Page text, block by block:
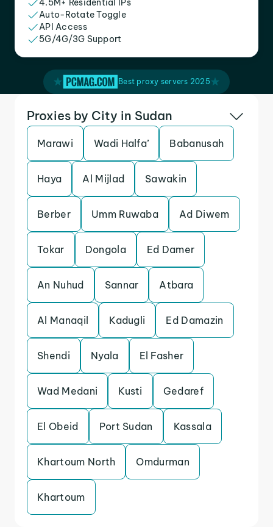
4.5M+ Residential IPs
Auto-Rotate Toggle
API Access
5G/4G/3G Support
Best proxy servers 2025
Proxies by City in Sudan
Marawi Wadi Halfa’ Babanusah
Haya Al Mijlad Sawakin
Berber Umm Ruwaba Ad Diwem
Tokar Dongola Ed Damer
An Nuhud Sannar Atbara
Al Manaqil Kadugli Ed Damazin
Shendi Nyala El Fasher
Wad Medani Kusti Gedaref
El Obeid Port Sudan Kassala
Khartoum North Omdurman
Khartoum